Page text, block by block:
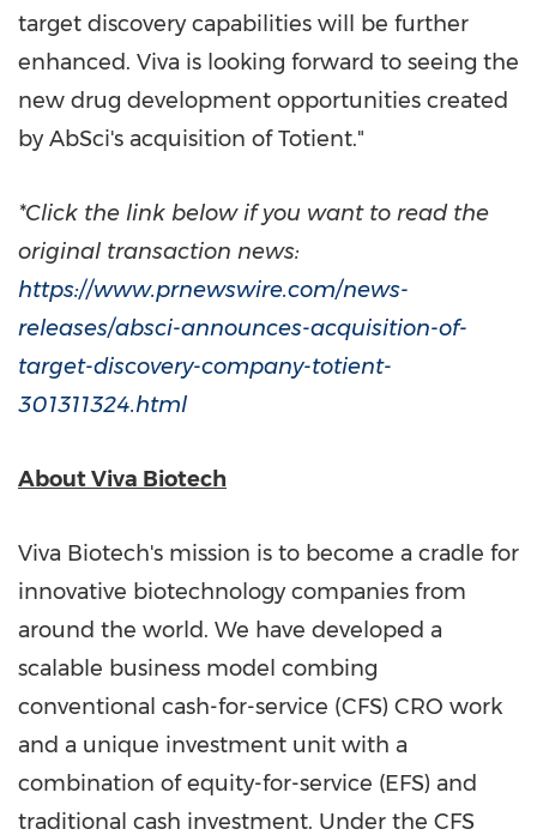
target discovery capabilities will be further
enhanced. Viva is looking forward to seeing the
new drug development opportunities created
by AbSci's acquisition of Totient."
*Click the link below if you want to read the
original transaction news:
https://www.prnewswire.com/news-
releases/absci-announces-acquisition-of-
target-discovery-company-totient-
301311324.html
About Viva Biotech
Viva Biotech's mission is to become a cradle for
innovative biotechnology companies from
around the world. We have developed a
scalable business model combing
conventional cash-for-service (CFS) CRO work
and a unique investment unit with a
combination of equity-for-service (EFS) and
traditional cash investment. Under the CFS